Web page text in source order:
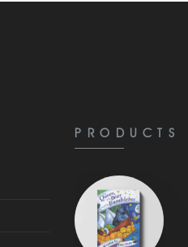
PRODUCTS